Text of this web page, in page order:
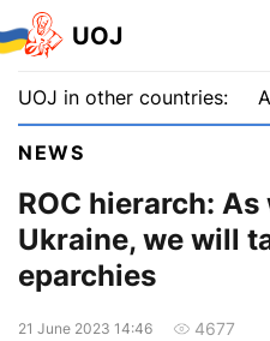
UOJ
UOJ in other countries:
NEWS
ROC hierarch:
Ukraine, we will
eparchies
21 June 2023 14:46 4677